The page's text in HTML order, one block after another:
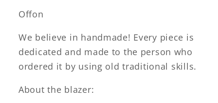
Offon
We believe in handmade! Every piece is
dedicated and made to the person who
ordered it by using old traditional skills.
About the blazer: